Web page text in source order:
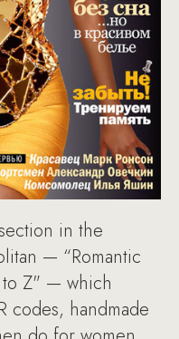
in the
— “Romantic
to Z" — which
codes, handmade